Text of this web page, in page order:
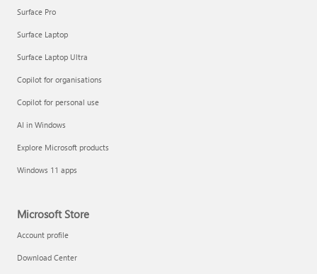
Surface Pro
Surface Laptop
Surface Laptop Ultra
Copilot for organisations
Copilot for personal use
AI in Windows
Explore Microsoft products
Windows 11 apps
Microsoft Store
Account profile
Download Center